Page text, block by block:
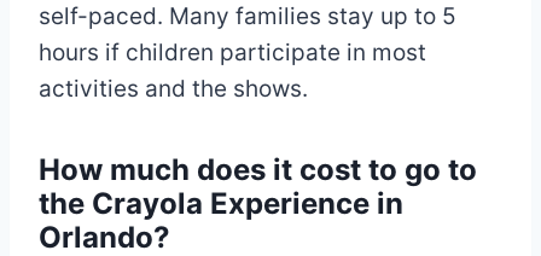
self-paced. Many families stay up to 5
hours if children participate in most
activities and the shows.
How much does it cost to go to
the Crayola Experience in
Orlando?